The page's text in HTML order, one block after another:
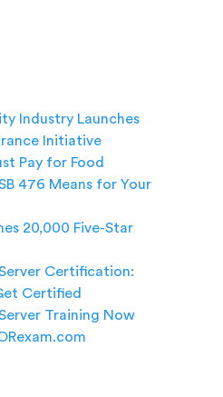
Industry Launches
Initiative
Pay for Food
476 Means for Your
20,000 Five-Star
Certification:
Certified
Training Now